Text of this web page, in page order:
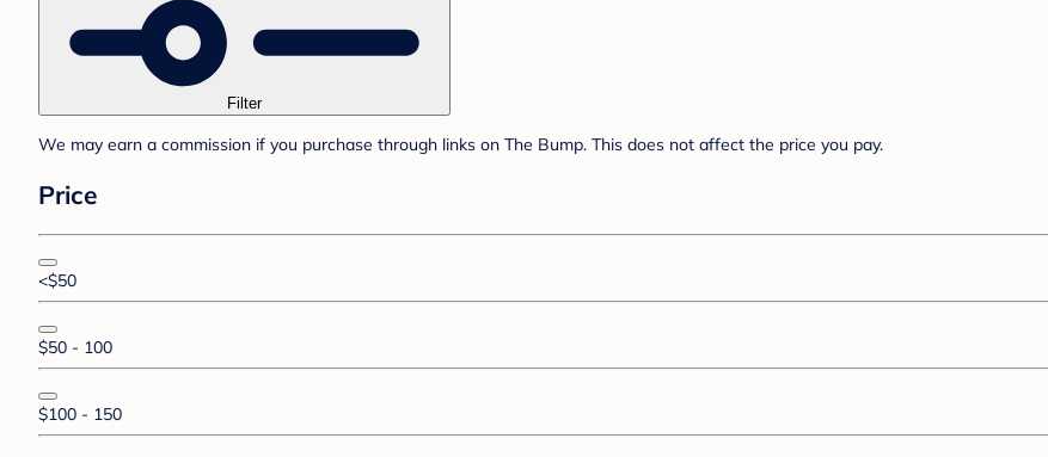
Filter
We may earn a commission if you purchase through links on The Bump. This does not affect the price you pay.
Price
<$50
$50 - 100
$100 - 150